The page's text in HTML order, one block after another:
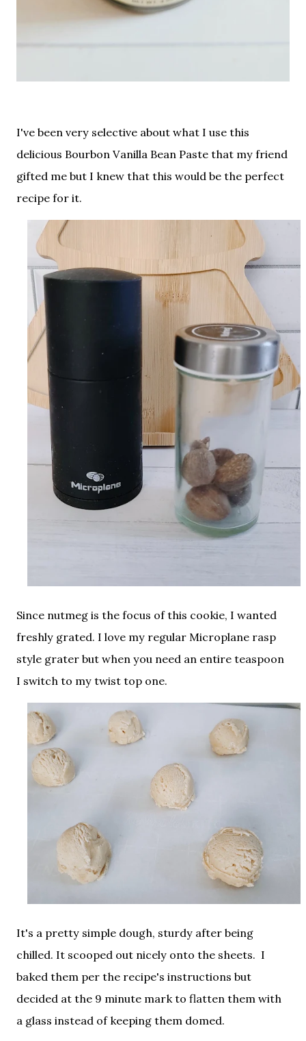
I've been very selective about what I use this
delicious Bourbon Vanilla Bean Paste that my friend
gifted me but I knew that this would be the perfect
recipe for it.
Since nutmeg is the focus of this cookie, I wanted
freshly grated. I love my regular Microplane rasp
style grater but when you need an entire teaspoon
I switch to my twist top one.
It's a pretty simple dough, sturdy after being
chilled. It scooped out nicely onto the sheets. I
baked them per the recipe's instructions but
decided at the 9 minute mark to flatten them with
a glass instead of keeping them domed.